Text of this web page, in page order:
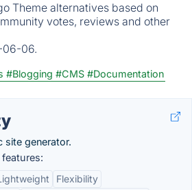
Theme alternatives based on
votes, reviews and other
06.
#Blogging #CMS #Documentation
site generator.
features:
Flexibility